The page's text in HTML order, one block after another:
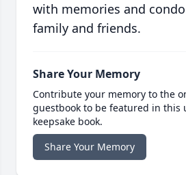
with memories and
family and friends.
Share Your Memory
Contribute your memory to the
guestbook to be featured in this
keepsake book.
Share Your Memory